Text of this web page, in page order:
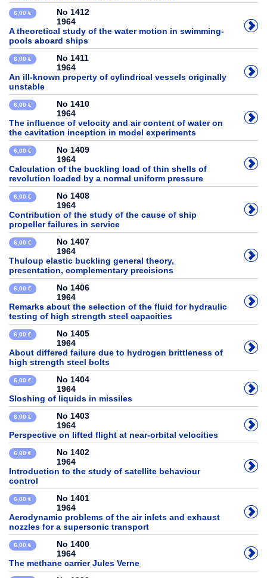
6,00 €
No 1412
1964
A theoretical study of the water motion in swimming-
pools aboard ships
6,00 €
No 1411
1964
An ill-known property of cylindrical vessels originally
unstable
6,00 €
No 1410
1964
The influence of velocity and air content of water on
the cavitation inception in model experiments
6,00 €
No 1409
1964
Calculation of the buckling load of thin shells of
revolution loaded by a normal uniform pressure
6,00 €
No 1408
1964
Contribution of the study of the cause of ship
propeller failures in service
6,00 €
No 1407
1964
Thuloup elastic buckling general theory,
presentation, complementary precisions
6,00 €
No 1406
1964
Remarks about the selection of the fluid for hydraulic
testing of high strength steel capacities
6,00 €
No 1405
1964
About differed failure due to hydrogen brittleness of
high strength steel bolts
6,00 €
No 1404
1964
Sloshing of liquids in missiles
6,00 €
No 1403
1964
Perspective on lifted flight at near-orbital velocities
6,00 €
No 1402
1964
Introduction to the study of satellite behaviour
control
6,00 €
No 1401
1964
Aerodynamic problems of the air inlets and exhaust
nozzles for a supersonic transport
6,00 €
No 1400
1964
The methane carrier Jules Verne